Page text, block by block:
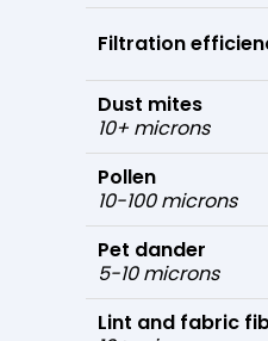
Filtration
Dust mites
10+ microns
Pollen
10-100 microns
Pet dander
5-10 microns
Lint and fabric